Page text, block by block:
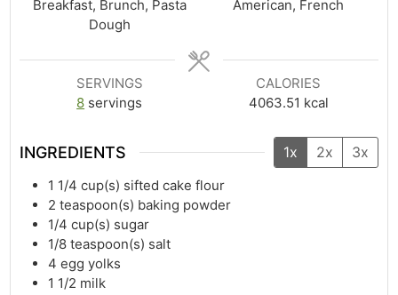
Breakfast, Brunch, Pasta
Dough
American, French
SERVINGS
8 servings
CALORIES
4063.51 kcal
INGREDIENTS 1x 2x 3x
1 1/4 cup(s) sifted cake flour
2 teaspoon(s) baking powder
1/4 cup(s) sugar
1/8 teaspoon(s) salt
4 egg yolks
1 1/2 milk